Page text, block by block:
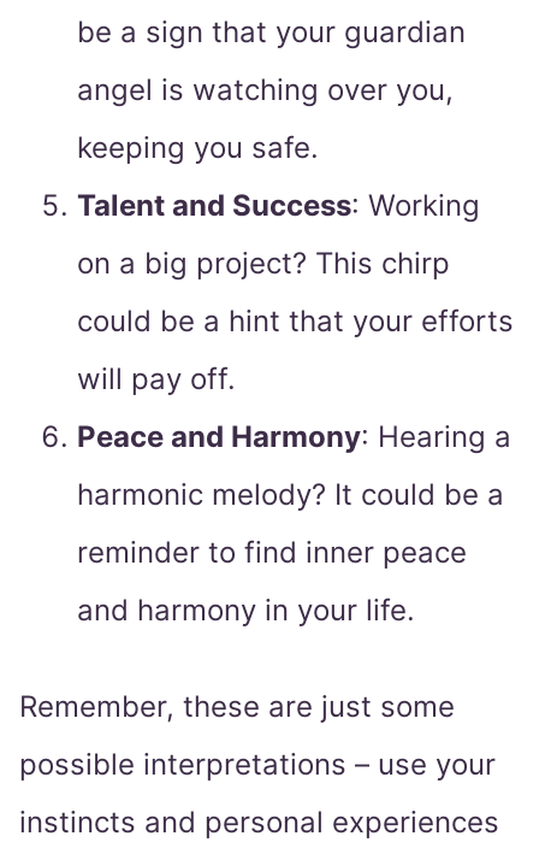
be a sign that your guardian
angel is watching over you,
keeping you safe.
Talent and Success: Working
on a big project? This chirp
could be a hint that your efforts
will pay off.
Peace and Harmony: Hearing a
harmonic melody? It could be a
reminder to find inner peace
and harmony in your life.
Remember, these are just some
possible interpretations – use your
instincts and personal experiences